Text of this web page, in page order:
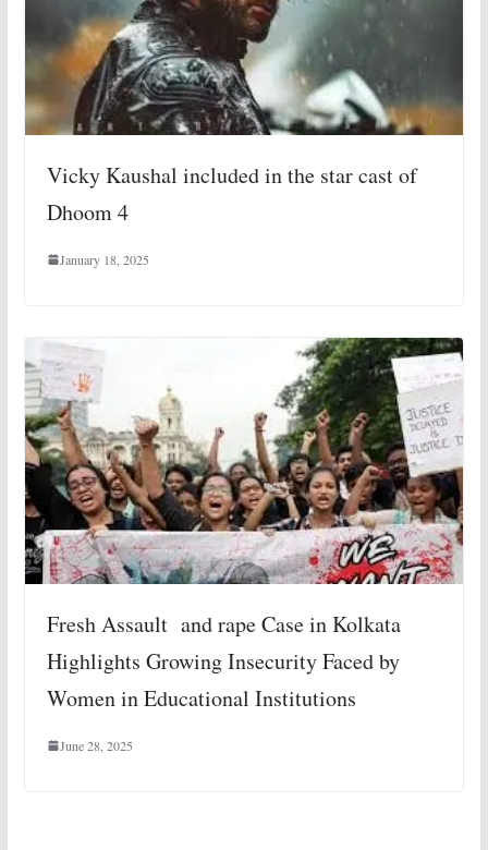
Vicky Kaushal included in the star cast of
Dhoom 4
January 18, 2025
Fresh Assault and rape Case in Kolkata
Highlights Growing Insecurity Faced by
Women in Educational Institutions
June 28, 2025